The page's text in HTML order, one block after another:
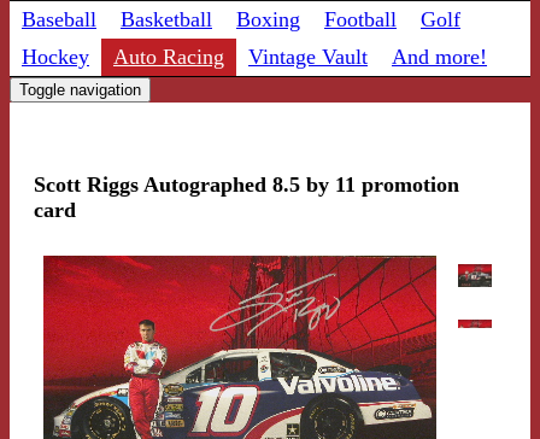
Baseball Basketball Boxing Football
Golf
Hockey
Auto Racing Vintage Vault And more!
Toggle navigation
Scott Riggs Autographed 8.5 by 11 promotion
card